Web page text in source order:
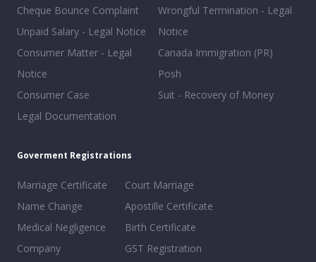
Cheque Bounce Complaint
Unpaid Salary - Legal Notice
Consumer Matter - Legal
Notice
Consumer Case
Legal Documentation
Wrongful Termination - Legal
Notice
Canada Immigration (PR)
Posh
Suit - Recovery of Money
Goverment Registrations
Marriage Certificate
Name Change
Medical Negligence
Company
Court Marriage
Apostille Certificate
Birth Certificate
GST Registration